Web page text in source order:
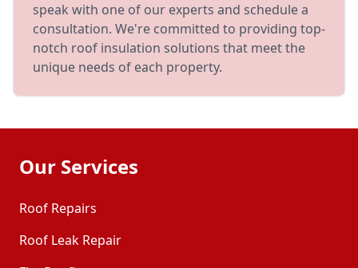
speak with one of our experts and schedule a
consultation. We're committed to providing top-
notch roof insulation solutions that meet the
unique needs of each property.
Our Services
Roof Repairs
Roof Leak Repair